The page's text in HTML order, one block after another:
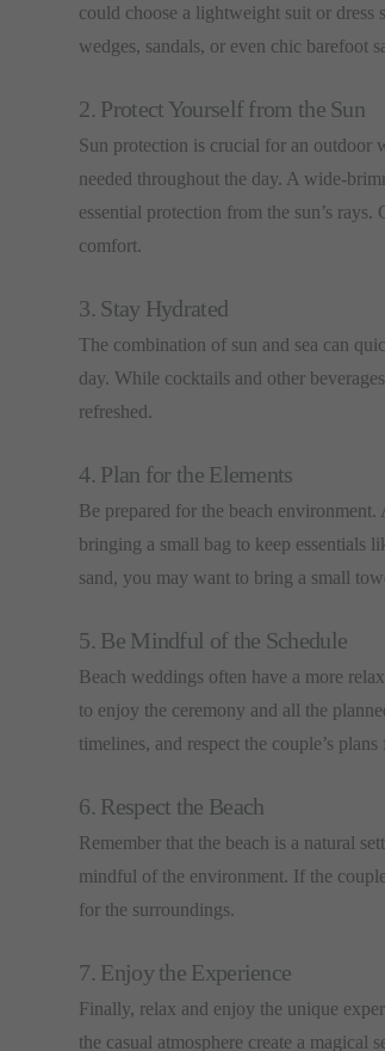
could choose a lightweight suit or
wedges, sandals, or even chic barefoot
2. Protect Yourself from the Sun
Sun protection is crucial for an outdoor
needed throughout the day. A wide-
essential protection from the sun’s
comfort.
3. Stay Hydrated
The combination of sun and sea can
day. While cocktails and other
refreshed.
4. Plan for the Elements
Be prepared for the beach
bringing a small bag to keep essentials
sand, you may want to bring a small
5. Be Mindful of the Schedule
Beach weddings often have a more
to enjoy the ceremony and all the
timelines, and respect the couple’s plans
6. Respect the Beach
Remember that the beach is a natural
mindful of the environment. If the
for the surroundings.
7. Enjoy the Experience
Finally, relax and enjoy the unique
the casual atmosphere create a